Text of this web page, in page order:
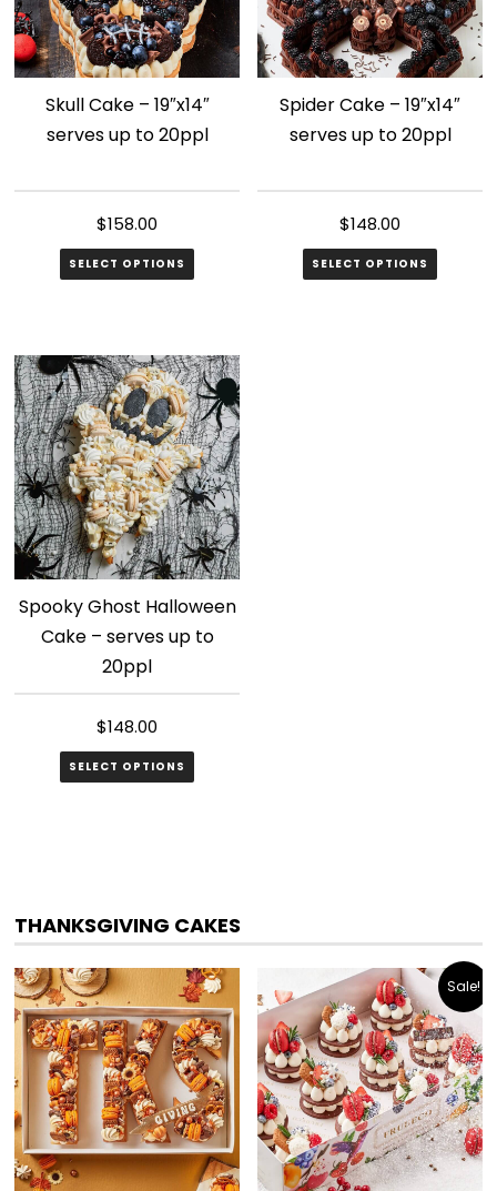
Skull Cake – 19″x14″
serves up to 20ppl
$158.00
SELECT OPTIONS
Spider Cake – 19″x14″
serves up to 20ppl
$148.00
SELECT OPTIONS
Spooky Ghost Halloween
Cake – serves up to
20ppl
$148.00
SELECT OPTIONS
THANKSGIVING CAKES
Sale!